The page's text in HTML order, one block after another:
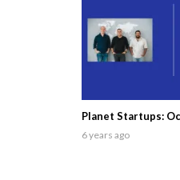
Planet Startups:
6 years ago